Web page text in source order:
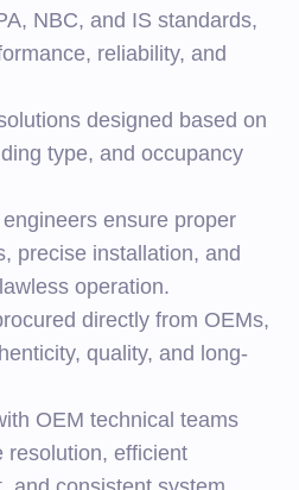
NBC, and IS standards,
reliability, and
designed based on
type, and occupancy
ensure proper
precise installation, and
operation.
directly from OEMs,
quality, and long-
OEM technical teams
resolution, efficient